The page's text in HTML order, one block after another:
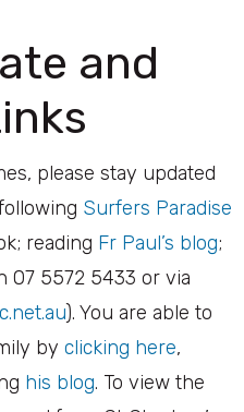
and
please stay updated
Surfers Paradise
reading Fr Paul’s blog;
07 5572 5433 or via
). You are able to
by clicking here,
his blog. To view the